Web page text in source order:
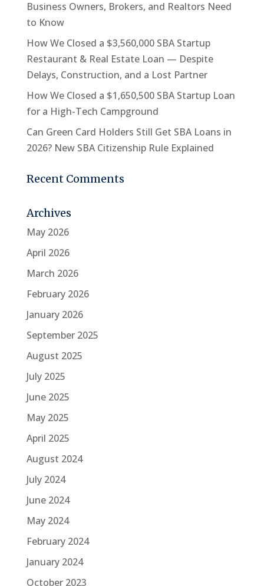
Business Owners, Brokers, and Realtors Need
to Know
How We Closed a $3,560,000 SBA Startup
Restaurant & Real Estate Loan — Despite
Delays, Construction, and a Lost Partner
How We Closed a $1,650,500 SBA Startup Loan
for a High-Tech Campground
Can Green Card Holders Still Get SBA Loans in
2026? New SBA Citizenship Rule Explained
Recent Comments
Archives
May 2026
April 2026
March 2026
February 2026
January 2026
September 2025
August 2025
July 2025
June 2025
May 2025
April 2025
August 2024
July 2024
June 2024
May 2024
February 2024
January 2024
October 2023